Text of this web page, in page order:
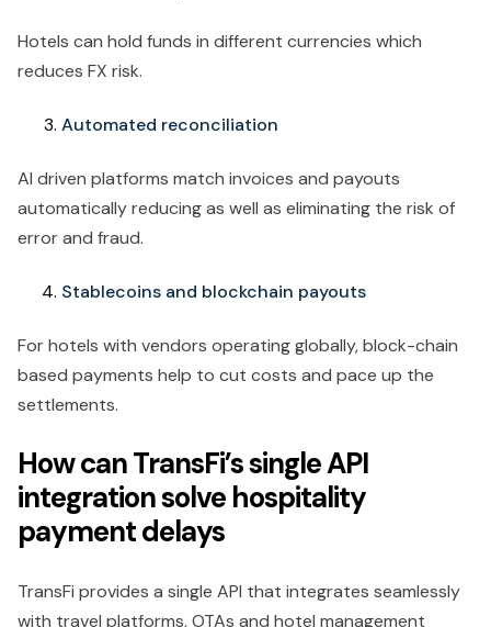
Hotels can hold funds in different currencies which
reduces FX risk.
Automated reconciliation
AI driven platforms match invoices and payouts
automatically reducing as well as eliminating the risk of
error and fraud.
Stablecoins and blockchain payouts
For hotels with vendors operating globally, block-chain
based payments help to cut costs and pace up the
settlements.
How can TransFi’s single API
integration solve hospitality
payment delays
TransFi provides a single API that integrates seamlessly
with travel platforms, OTAs and hotel management